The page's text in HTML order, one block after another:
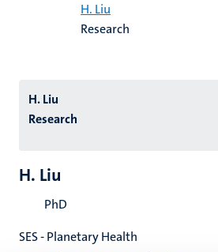
H. Liu
Research
H. Liu
Research
H. Liu
PhD
SES - Planetary Health